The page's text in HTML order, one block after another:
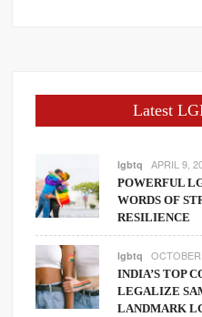
Latest
lgbtq APRIL 9,
POWERFUL
WORDS OF
RESILIENCE
lgbtq
INDIA’S TOP
LEGALIZE
LANDMARK